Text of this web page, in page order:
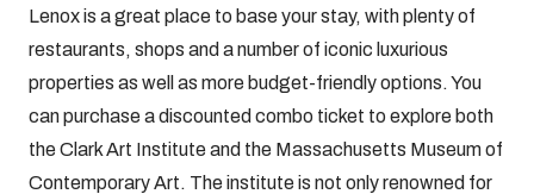
Lenox is a great place to base your stay, with plenty of
restaurants, shops and a number of iconic luxurious
properties as well as more budget-friendly options. You
can purchase a discounted combo ticket to explore both
the Clark Art Institute and the Massachusetts Museum of
Contemporary Art. The institute is not only renowned for